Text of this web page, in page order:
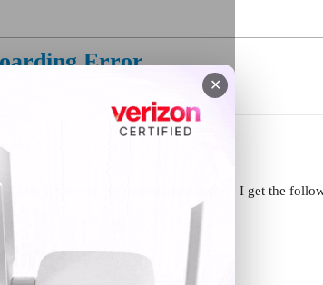
✕
Error
It’s never been onboarded before. I get the